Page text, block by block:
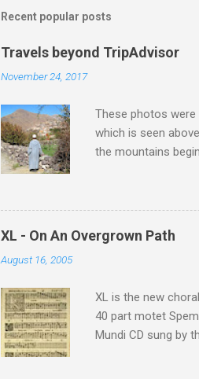
Recent popular posts
Travels beyond TripAdvisor
November 24, 2017
These photos
which is seen
the mountains
potentially
supplies are
which at 4,167
similarity between
XL - On An Overgrown Path
August 16, 2005
XL is the new
40 part motet
Mundi CD sung by
work of Antony